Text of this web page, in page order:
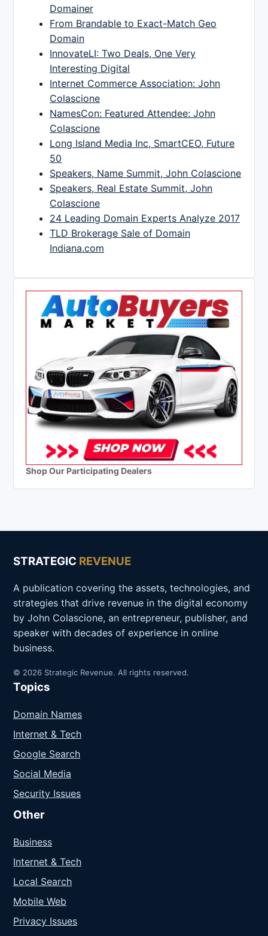
Domainer
From Brandable to Exact-Match Geo
Domain
InnovateLI: Two Deals, One Very
Interesting Digital
Internet Commerce Association: John
Colascione
NamesCon: Featured Attendee: John
Colascione
Long Island Media Inc, SmartCEO, Future
50
Speakers, Name Summit, John Colascione
Speakers, Real Estate Summit, John
Colascione
24 Leading Domain Experts Analyze 2017
TLD Brokerage Sale of Domain
Indiana.com
Shop Our Participating Dealers
STRATEGIC REVENUE
A publication covering the assets, technologies, and
strategies that drive revenue in the digital economy
by John Colascione, an entrepreneur, publisher, and
speaker with decades of experience in online
business.
© 2026 Strategic Revenue. All rights reserved.
Topics
Domain Names
Internet & Tech
Google Search
Social Media
Security Issues
Other
Business
Internet & Tech
Local Search
Mobile Web
Privacy Issues